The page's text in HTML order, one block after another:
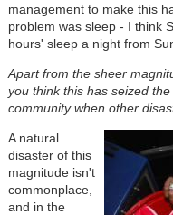
management to make this
problem was sleep - I think
hours' sleep a night from
Apart from the sheer
you think this has seized
community when other
A natural
disaster of this
magnitude isn't
commonplace,
and in the